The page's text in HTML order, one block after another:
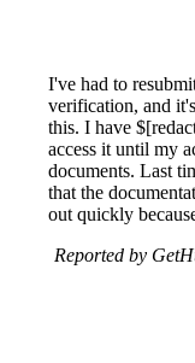
I've had to
verification, and
this. I have
access it until my
documents. Last
that the
out quickly
Reported by